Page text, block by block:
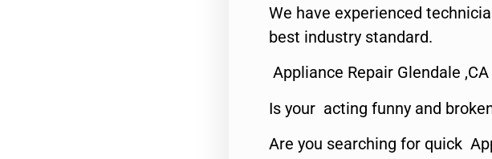
We have experienced
best industry standard.
Appliance Repair Glendale ,CA
Is your acting funny and
Are you searching for quick